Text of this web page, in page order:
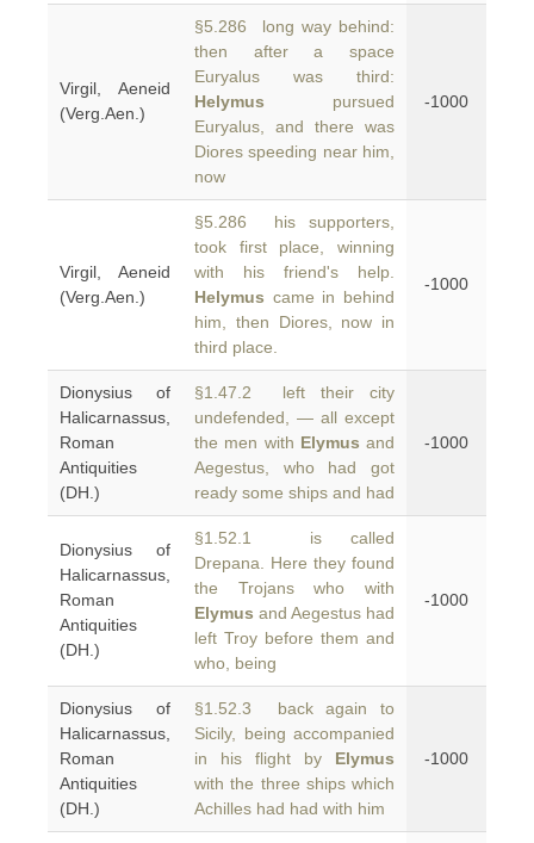
Virgil, Aeneid
(Verg.Aen.)
§5.286 long way behind:
then after a space
Euryalus was third:
Helymus pursued
Euryalus, and there was
Diores speeding near him,
now
-1000
Virgil, Aeneid
(Verg.Aen.)
§5.286 his supporters,
took first place, winning
with his friend's help.
Helymus came in behind
him, then Diores, now in
third place.
-1000
Dionysius of
Halicarnassus,
Roman
Antiquities
(DH.)
§1.47.2 left their city
undefended, — all except
the men with Elymus and
Aegestus, who had got
ready some ships and had
-1000
Dionysius of
Halicarnassus,
Roman
Antiquities
(DH.)
§1.52.1 is called
Drepana. Here they found
the Trojans who with
Elymus and Aegestus had
left Troy before them and
who, being
-1000
Dionysius of
Halicarnassus,
Roman
Antiquities
(DH.)
§1.52.3 back again to
Sicily, being accompanied
in his flight by Elymus
with the three ships which
Achilles had had with him
-1000